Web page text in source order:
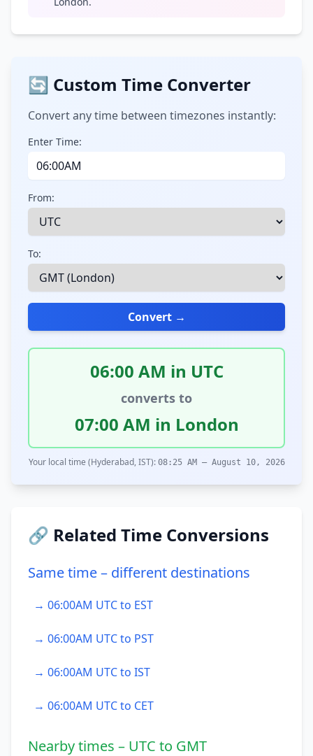
🔄 Custom Time Converter
Convert any time between timezones instantly:
Enter Time:
From:
To:
Convert →
06:00 AM in UTC
converts to
07:00 AM in London
Your local time (Hyderabad, IST): 08:25 AM – August 10, 2026
🔗 Related Time Conversions
Same time – different destinations
→ 06:00AM UTC to EST
→ 06:00AM UTC to PST
→ 06:00AM UTC to IST
→ 06:00AM UTC to CET
Nearby times – UTC to GMT